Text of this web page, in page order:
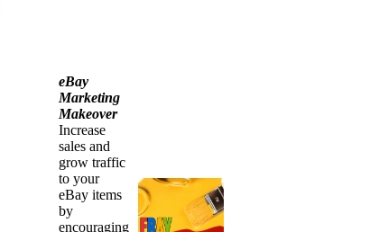
eBay
Marketing
Makeover
Increase
sales and
grow traffic
to your
eBay items
by
encouraging